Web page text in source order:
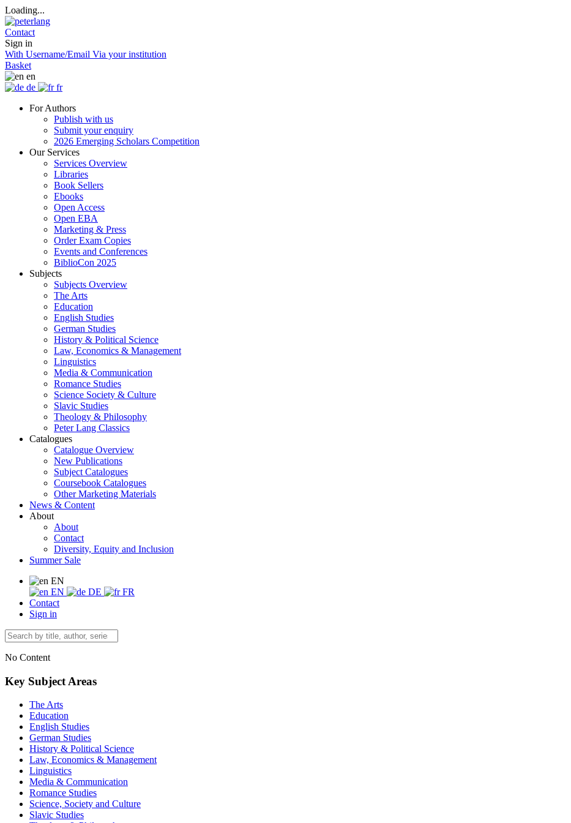
Loading...
Contact
Sign in
With Username/Email Via your institution
Basket
en
de
fr
For Authors
Publish with us
Submit your enquiry
2026 Emerging Scholars Competition
Our Services
Services Overview
Libraries
Book Sellers
Ebooks
Open Access
Open EBA
Marketing & Press
Order Exam Copies
Events and Conferences
BiblioCon 2025
Subjects
Subjects Overview
The Arts
Education
English Studies
German Studies
History & Political Science
Law, Economics & Management
Linguistics
Media & Communication
Romance Studies
Science Society & Culture
Slavic Studies
Theology & Philosophy
Peter Lang Classics
Catalogues
Catalogue Overview
New Publications
Subject Catalogues
Coursebook Catalogues
Other Marketing Materials
News & Content
About
About
Contact
Diversity, Equity and Inclusion
Summer Sale
EN
EN
DE
FR
Contact
Sign in
No Content
Key Subject Areas
The Arts
Education
English Studies
German Studies
History & Political Science
Law, Economics & Management
Linguistics
Media & Communication
Romance Studies
Science, Society and Culture
Slavic Studies